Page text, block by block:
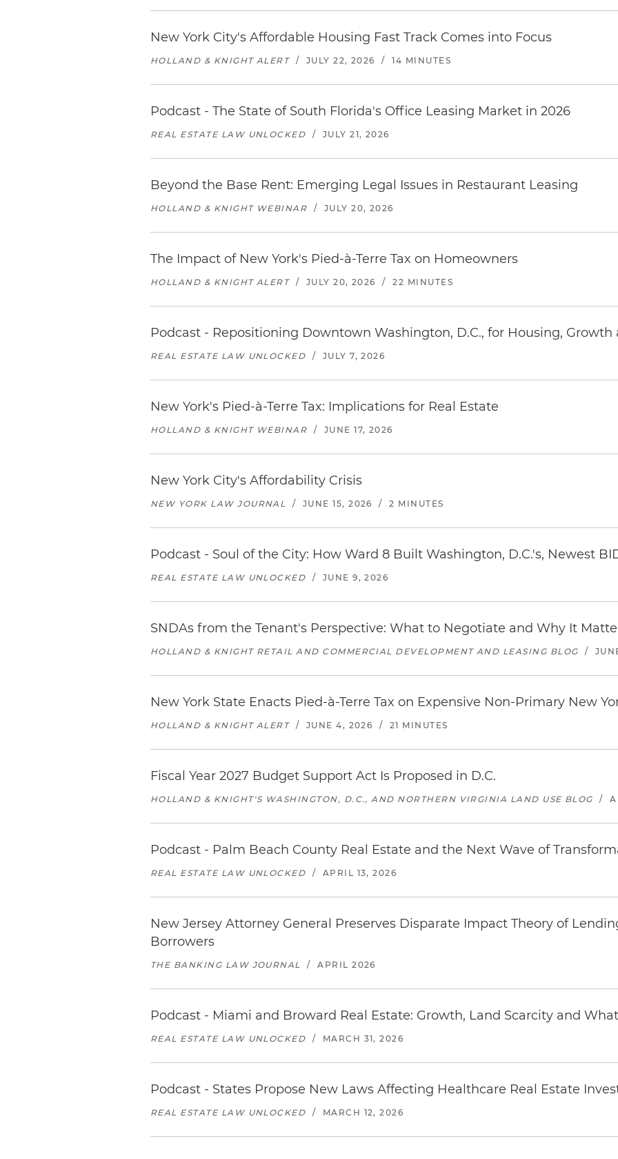
New York City's Affordable Housing Fast Track Comes into Focus
HOLLAND & KNIGHT ALERT / JULY 22, 2026 / 14 MINUTES
Podcast - The State of South Florida's Office Leasing Market in 2026
REAL ESTATE LAW UNLOCKED / JULY 21, 2026
Beyond the Base Rent: Emerging Legal Issues in Restaurant Leasing
HOLLAND & KNIGHT WEBINAR / JULY 20, 2026
The Impact of New York's Pied-à-Terre Tax on Homeowners
HOLLAND & KNIGHT ALERT / JULY 20, 2026 / 22 MINUTES
Podcast - Repositioning Downtown Washington, D.C., for Housing,
REAL ESTATE LAW UNLOCKED / JULY 7, 2026
New York's Pied-à-Terre Tax: Implications for Real Estate
HOLLAND & KNIGHT WEBINAR / JUNE 17, 2026
New York City's Affordability Crisis
NEW YORK LAW JOURNAL / JUNE 15, 2026 / 2 MINUTES
Podcast - Soul of the City: How Ward 8 Built Washington, D.C.'s, Newest
REAL ESTATE LAW UNLOCKED / JUNE 9, 2026
SNDAs from the Tenant's Perspective: What to Negotiate and Why It
HOLLAND & KNIGHT RETAIL AND COMMERCIAL DEVELOPMENT AND LEASING BLOG /
New York State Enacts Pied-à-Terre Tax on Expensive Non-Primary New
HOLLAND & KNIGHT ALERT / JUNE 4, 2026 / 21 MINUTES
Fiscal Year 2027 Budget Support Act Is Proposed in D.C.
HOLLAND & KNIGHT'S WASHINGTON, D.C., AND NORTHERN VIRGINIA LAND USE BLOG /
Podcast - Palm Beach County Real Estate and the Next Wave of
REAL ESTATE LAW UNLOCKED / APRIL 13, 2026
New Jersey Attorney General Preserves Disparate Impact Theory of
Borrowers
THE BANKING LAW JOURNAL / APRIL 2026
Podcast - Miami and Broward Real Estate: Growth, Land Scarcity and
REAL ESTATE LAW UNLOCKED / MARCH 31, 2026
Podcast - States Propose New Laws Affecting Healthcare Real Estate
REAL ESTATE LAW UNLOCKED / MARCH 12, 2026